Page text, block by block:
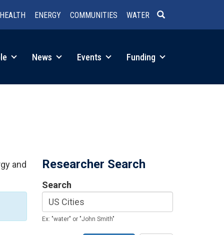
HEALTH ENERGY COMMUNITIES WATER
News Events Funding
and
Researcher Search
Search
Ex: "water" or "John Smith"